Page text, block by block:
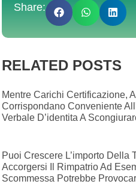
Share:
RELATED POSTS
Mentre Carichi Certificazione,
Corrispondano Conveniente
Verbale D’identita A
Puoi Crescere L’importo Della
Accorgersi Il Rimpatrio Ad
Scommessa Potrebbe